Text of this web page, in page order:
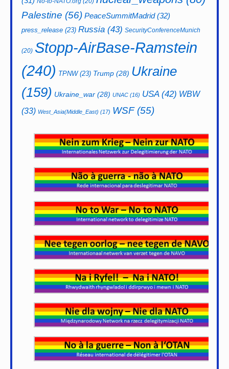
Palestine (56) PeaceSummitMadrid(32)
press_release (23) Russia (43) SecurityConferenceMunich
(20) Stopp-AirBase-Ramstein
(240) TPNW(23) Trump (28) Ukraine
(159) Ukraine_war (28) UNAC (16) USA(42) WBW
(33) West_Asia(Middle_East) (17) WSF(55)